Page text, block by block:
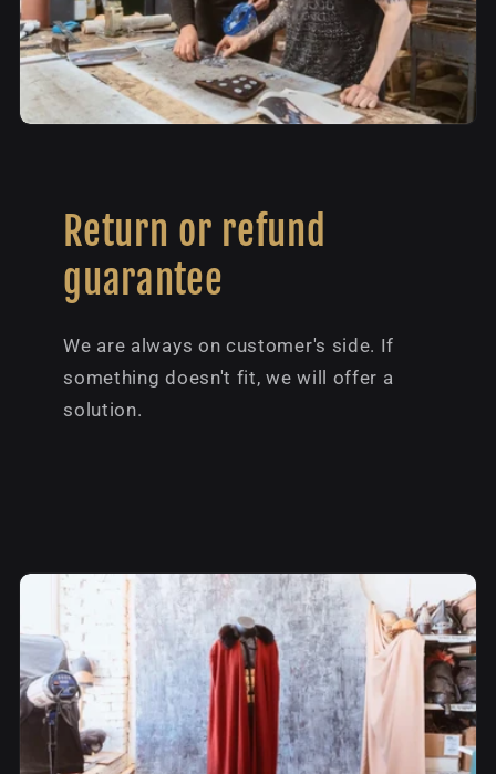
Return or refund
guarantee
We are always on customer's side. If
something doesn't fit, we will offer a
solution.